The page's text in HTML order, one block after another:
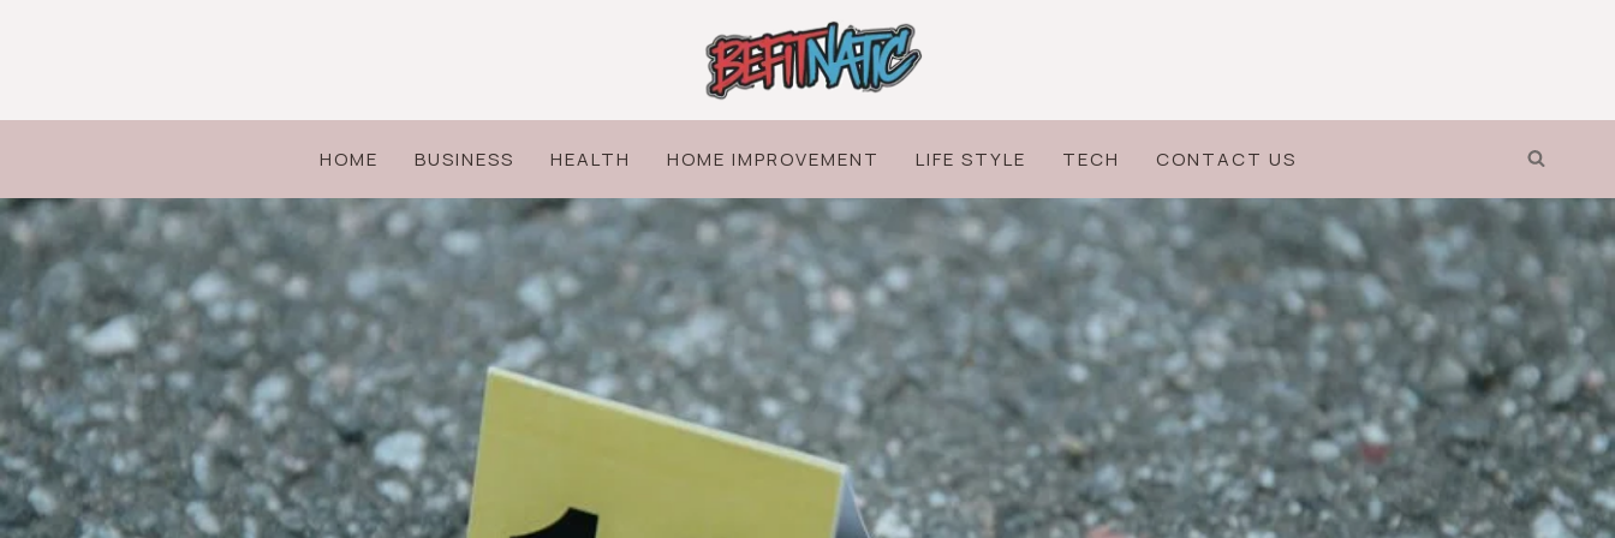
HOME BUSINESS HEALTH HOME IMPROVEMENT LIFE STYLE TECH CONTACT US